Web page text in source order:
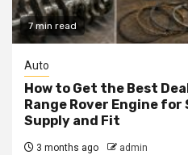
7 min read
Auto
How to Get the Best
Range Rover Engine for
Supply and Fit
3 months ago admin